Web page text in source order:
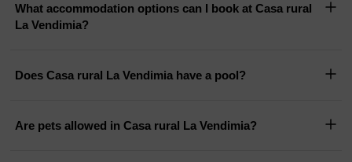
What accommodation options can I book at Casa rural
La Vendimia?
Does Casa rural La Vendimia have a pool?
Are pets allowed in Casa rural La Vendimia?